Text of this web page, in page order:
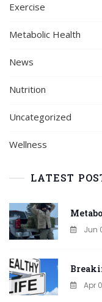
Exercise
Metabolic Health
News
Nutrition
Uncategorized
Wellness
LATEST
Jun
Apr